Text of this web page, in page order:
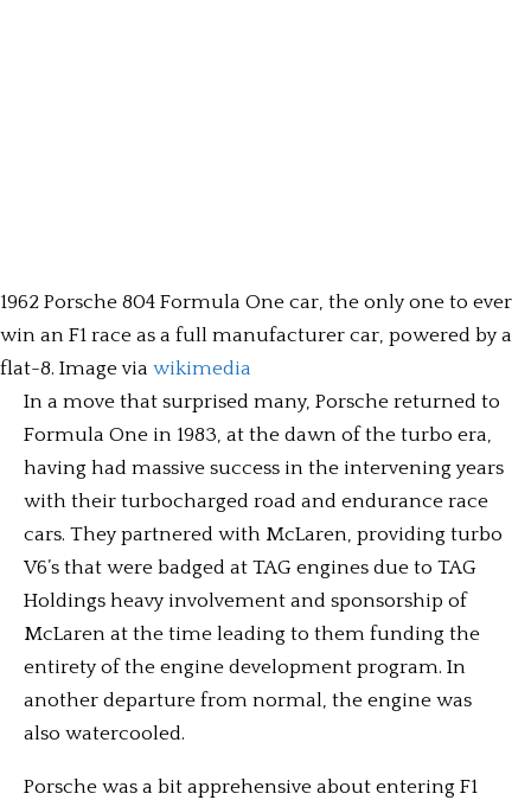
1962 Porsche 804 Formula One car, the only one to ever
win an F1 race as a full manufacturer car, powered by a
flat-8. Image via wikimedia
In a move that surprised many, Porsche returned to
Formula One in 1983, at the dawn of the turbo era,
having had massive success in the intervening years
with their turbocharged road and endurance race
cars. They partnered with McLaren, providing turbo
V6’s that were badged at TAG engines due to TAG
Holdings heavy involvement and sponsorship of
McLaren at the time leading to them funding the
entirety of the engine development program. In
another departure from normal, the engine was
also watercooled.
Porsche was a bit apprehensive about entering F1